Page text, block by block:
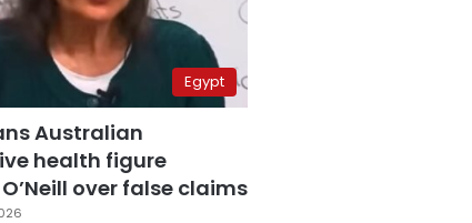
Egypt
Australian
health figure
over false claims